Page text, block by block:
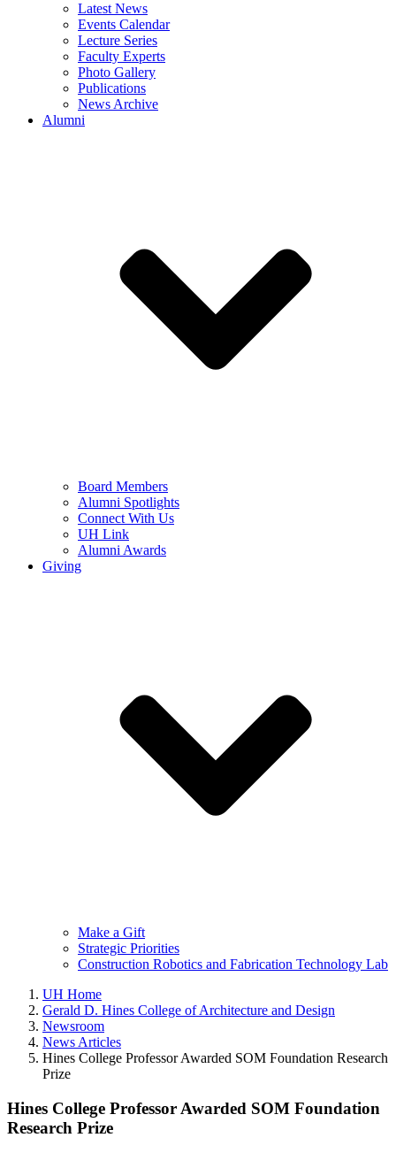
Latest News
Events Calendar
Lecture Series
Faculty Experts
Photo Gallery
Publications
News Archive
Alumni
Board Members
Alumni Spotlights
Connect With Us
UH Link
Alumni Awards
Giving
Make a Gift
Strategic Priorities
Construction Robotics and Fabrication Technology Lab
UH Home
Gerald D. Hines College of Architecture and Design
Newsroom
News Articles
Hines College Professor Awarded SOM Foundation Research
Prize
Hines College Professor Awarded SOM Foundation
Research Prize